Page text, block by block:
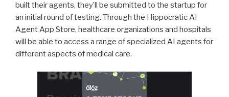
built their agents, they’ll be submitted to the startup for
an initial round of testing. Through the Hippocratic AI
Agent App Store, healthcare organizations and hospitals
will be able to access a range of specialized AI agents for
different aspects of medical care.